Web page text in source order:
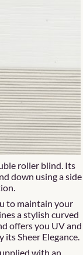
roller blind. Its
down using a side
to maintain your
a stylish curved
offers you UV and
Sheer Elegance.
with an